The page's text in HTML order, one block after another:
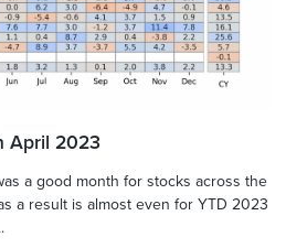
April 2023
a good month for stocks across the
a result is almost even for YTD 2023